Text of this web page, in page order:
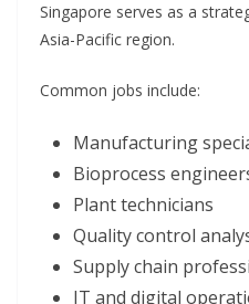
Singapore serves as a
Asia-Pacific region.
Common jobs include:
Manufacturing
Bioprocess
Plant technicians
Quality control
Supply chain
IT and digital